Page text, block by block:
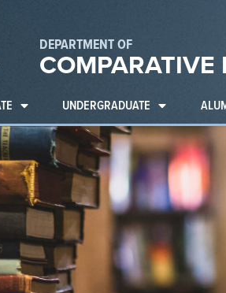
DEPARTMENT OF
COMPARATIVE
UNDERGRADUATE